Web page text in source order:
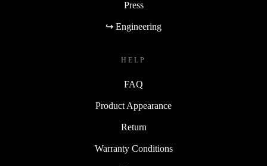
Press
↪ Engineering
HELP
FAQ
Product Appearance
Return
Warranty Conditions